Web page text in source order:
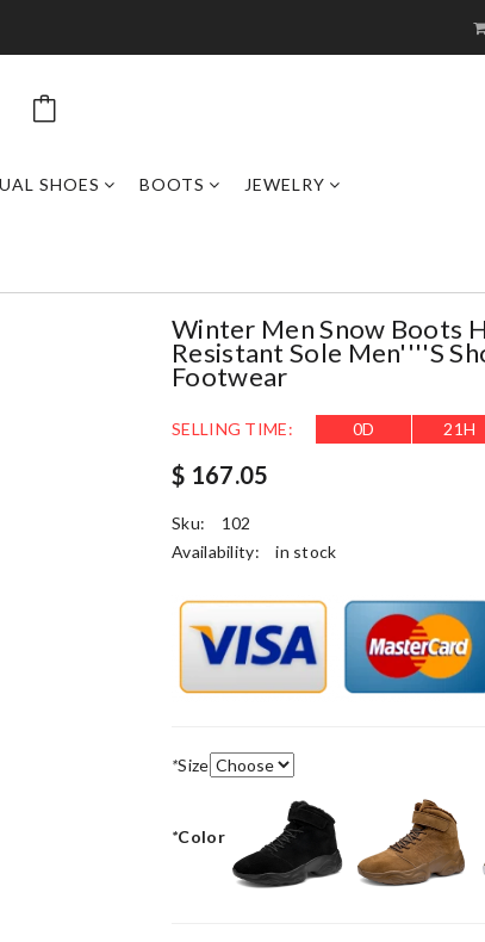
SHOES BOOTS JEWELRY
Winter Men Snow Boots
Resistant Sole Men''''s
Footwear
SELLING TIME: 0D 21H
$ 167.05
Sku:
102
Availability:
in stock
*Size
*Color